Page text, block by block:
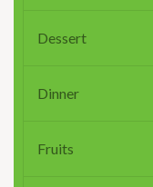
Dessert
Dinner
Fruits